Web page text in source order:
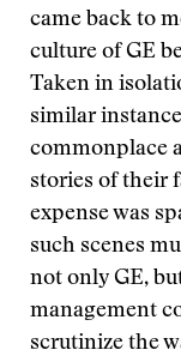
came back to
culture of GE
Taken in
similar
commonplace
stories of their
expense was
such scenes
not only GE,
management
scrutinize the